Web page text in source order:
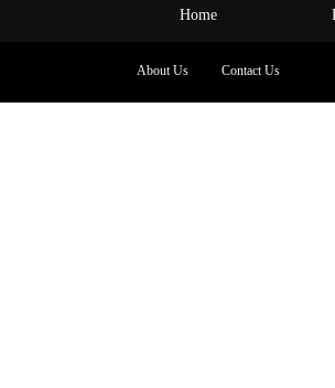
Home
About Us Contact Us